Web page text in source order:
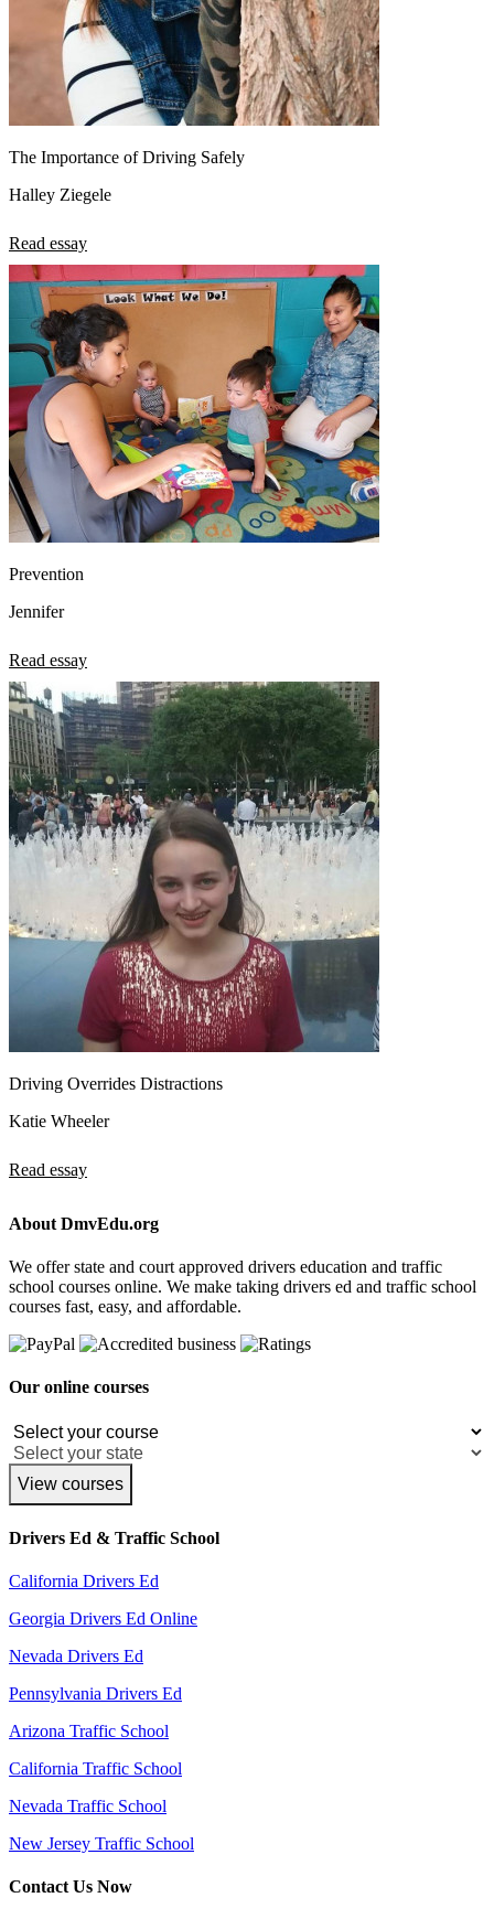
The Importance of Driving Safely
Halley Ziegele
Read essay
Prevention
Jennifer
Read essay
Driving Overrides Distractions
Katie Wheeler
Read essay
About DmvEdu.org
We offer state and court approved drivers education and traffic
school courses online. We make taking drivers ed and traffic school
courses fast, easy, and affordable.
Our online courses
View courses
Drivers Ed & Traffic School
California Drivers Ed
Georgia Drivers Ed Online
Nevada Drivers Ed
Pennsylvania Drivers Ed
Arizona Traffic School
California Traffic School
Nevada Traffic School
New Jersey Traffic School
Contact Us Now